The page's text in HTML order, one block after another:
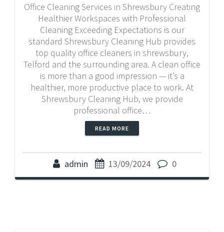
Office Cleaning Services in Shrewsbury Creating
Healthier Workspaces with Professional
Cleaning Exceeding Expectations is our
standard Shrewsbury Cleaning Hub provides
top quality office cleaners in shrewsbury,
Telford and the surrounding area. A clean office
is more than a good impression — it’s a
healthier, more productive place to work. At
Shrewsbury Cleaning Hub, we provide
professional office…
READ MORE
admin 13/09/2024 0